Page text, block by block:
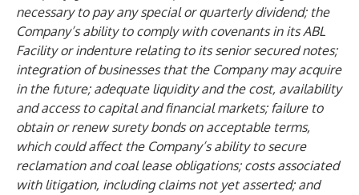
necessary to pay any special or quarterly dividend; the
Company’s ability to comply with covenants in its ABL
Facility or indenture relating to its senior secured notes;
integration of businesses that the Company may acquire
in the future; adequate liquidity and the cost, availability
and access to capital and financial markets; failure to
obtain or renew surety bonds on acceptable terms,
which could affect the Company’s ability to secure
reclamation and coal lease obligations; costs associated
with litigation, including claims not yet asserted; and